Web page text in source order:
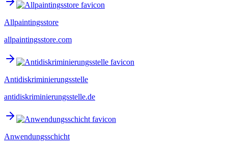
Allpaintingsstore
allpaintingsstore.com
Antidiskriminierungsstelle
antidiskriminierungsstelle.de
Anwendungsschicht